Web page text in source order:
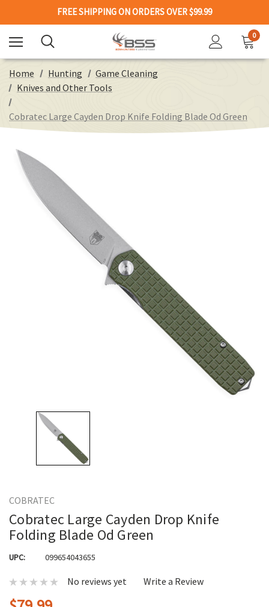
FREE SHIPPING ON ORDERS OVER $99.99
0
Home Hunting
Game Cleaning
Knives and Other Tools
Cobratec Large Cayden Drop Knife Folding Blade Od Green
COBRATEC
Cobratec Large Cayden Drop Knife
Folding Blade Od Green
UPC: 099654043655
No reviews yet Write a Review